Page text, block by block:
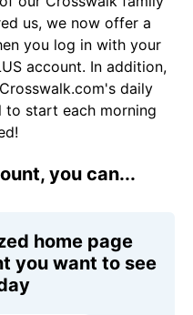
us, we now offer a
you log in with your
account. In addition,
daily
to start each morning
you can...
home page
you want to see